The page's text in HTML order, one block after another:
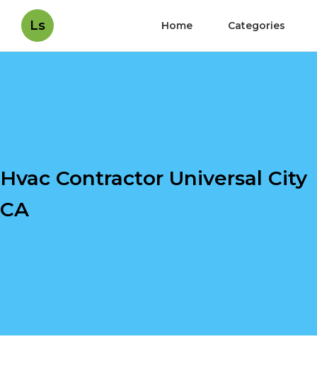
Ls Home Categories
Hvac Contractor Universal City
CA